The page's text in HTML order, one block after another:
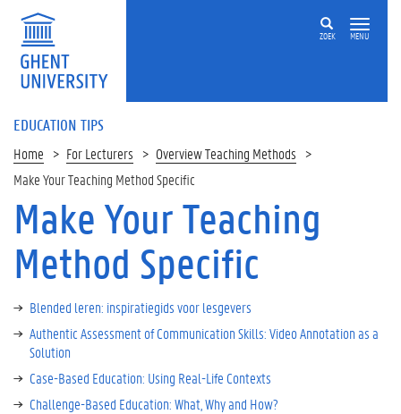
ZOEK MENU
EDUCATION TIPS
Home For Lecturers
Overview Teaching Methods
Make Your Teaching Method Specific
Make Your Teaching
Method Specific
Blended leren: inspiratiegids voor lesgevers
Authentic Assessment of Communication Skills: Video Annotation as a
Solution
Case-Based Education: Using Real-Life Contexts
Challenge-Based Education: What, Why and How?